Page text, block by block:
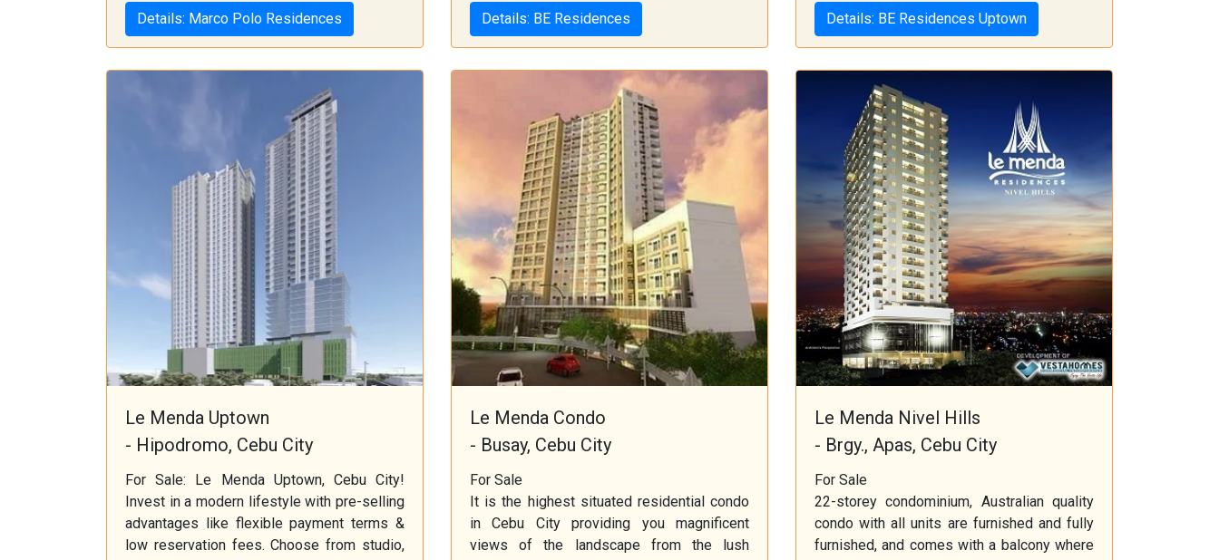
Details: Marco Polo Residences Details: BE Residences Details: BE Residences Uptown
Le Menda Uptown
- Hipodromo, Cebu City
For Sale: Le Menda Uptown, Cebu City!
Invest in a modern lifestyle with pre-selling
advantages like flexible payment terms &
low reservation fees. Choose from studio,
Le Menda Condo
- Busay, Cebu City
For Sale
It is the highest situated residential condo
in Cebu City providing you magnificent
views of the landscape from the lush
Le Menda Nivel Hills
- Brgy., Apas, Cebu City
For Sale
22-storey condominium, Australian quality
condo with all units are furnished and fully
furnished, and comes with a balcony where